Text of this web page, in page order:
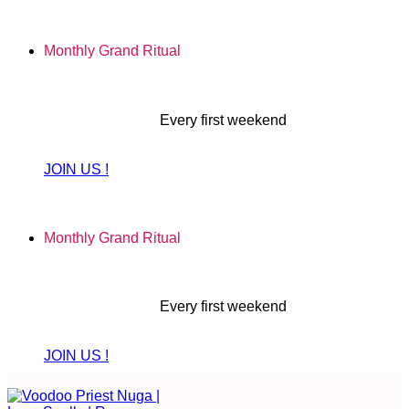
contentMonthly Grand Ritual
Every first weekend
JOIN US !
Monthly Grand Ritual
Every first weekend
JOIN US !